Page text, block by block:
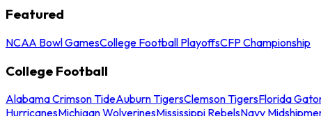
Featured
NCAA Bowl GamesCollege Football PlayoffsCFP Championship
College Football
Alabama Crimson TideAuburn TigersClemson TigersFlorida
HurricanesMichigan WolverinesMississippi RebelsNavy